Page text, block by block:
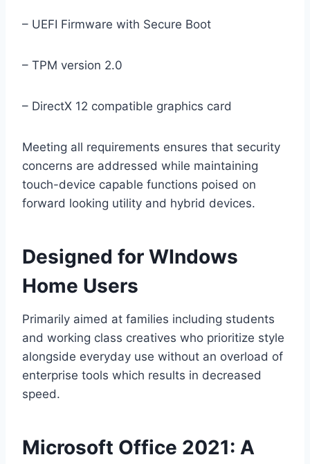
– UEFI Firmware with Secure Boot
– TPM version 2.0
– DirectX 12 compatible graphics card
Meeting all requirements ensures that security
concerns are addressed while maintaining
touch-device capable functions poised on
forward looking utility and hybrid devices.
Designed for WIndows
Home Users
Primarily aimed at families including students
and working class creatives who prioritize style
alongside everyday use without an overload of
enterprise tools which results in decreased
speed.
Microsoft Office 2021: A